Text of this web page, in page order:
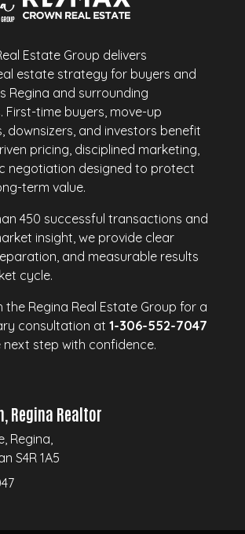
Estate Group delivers
estate strategy for buyers and
Regina and surrounding
First-time buyers, move-up
downsizers, and investors benefit
pricing, disciplined marketing,
negotiation designed to protect
term value.
450 successful transactions and
insight, we provide clear
and measurable results
cycle.
the Regina Real Estate Group for a
consultation at1-306-552-7047
step with confidence.
Regina Realtor
Regina,
S4R 1A5